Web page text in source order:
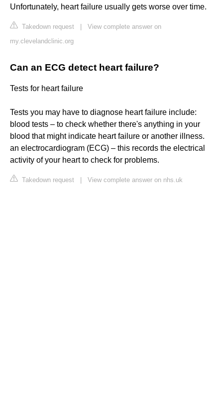
Unfortunately, heart failure usually gets worse over time.
Takedown request
View complete answer on
my.clevelandclinic.org
Can an ECG detect heart failure?
Tests for heart failure
Tests you may have to diagnose heart failure include:
blood tests – to check whether there's anything in your
blood that might indicate heart failure or another illness.
an electrocardiogram (ECG) – this records the electrical
activity of your heart to check for problems.
Takedown request View complete answer on nhs.uk